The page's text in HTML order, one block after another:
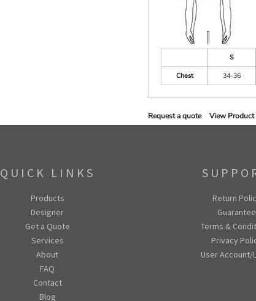
S
Chest
34-36
Request a quote View
QUICK LINKS
Products
Designer
Get a Quote
Services
About
FAQ
Contact
Blog
Return
Guarantee
Terms &
Privacy
User Account/